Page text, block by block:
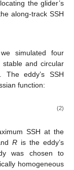
the glider’s
along-track SSH
simulated four
and circular
The eddy’s SSH
function:
(2)
SSH at the
R is the eddy’s
was chosen to
homogeneous